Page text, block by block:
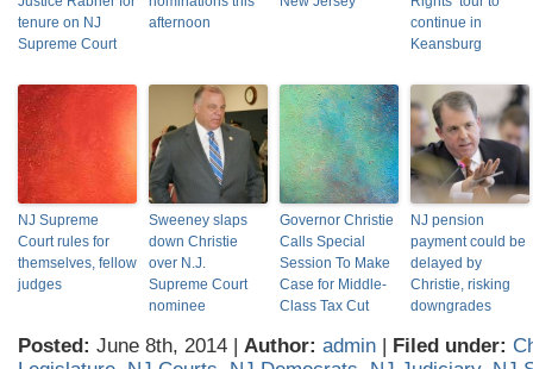
tenure on NJ
Supreme Court
afternoon
continue in
Keansburg
NJ Supreme
Court rules for
themselves, fellow
judges
Sweeney slaps
down Christie
over N.J.
Supreme Court
nominee
Governor Christie
Calls Special
Session To Make
Case for Middle-
Class Tax Cut
NJ pension
payment could be
delayed by
Christie, risking
downgrades
Posted: June 8th, 2014 | Author: admin | Filed under: